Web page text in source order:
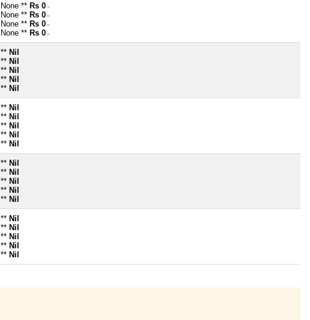
None ** Rs 0 ~
None ** Rs 0 ~
None ** Rs 0 ~
None ** Rs 0 ~
** Nil
** Nil
** Nil
** Nil
** Nil
** Nil
** Nil
** Nil
** Nil
** Nil
** Nil
** Nil
** Nil
** Nil
** Nil
** Nil
** Nil
** Nil
** Nil
** Nil